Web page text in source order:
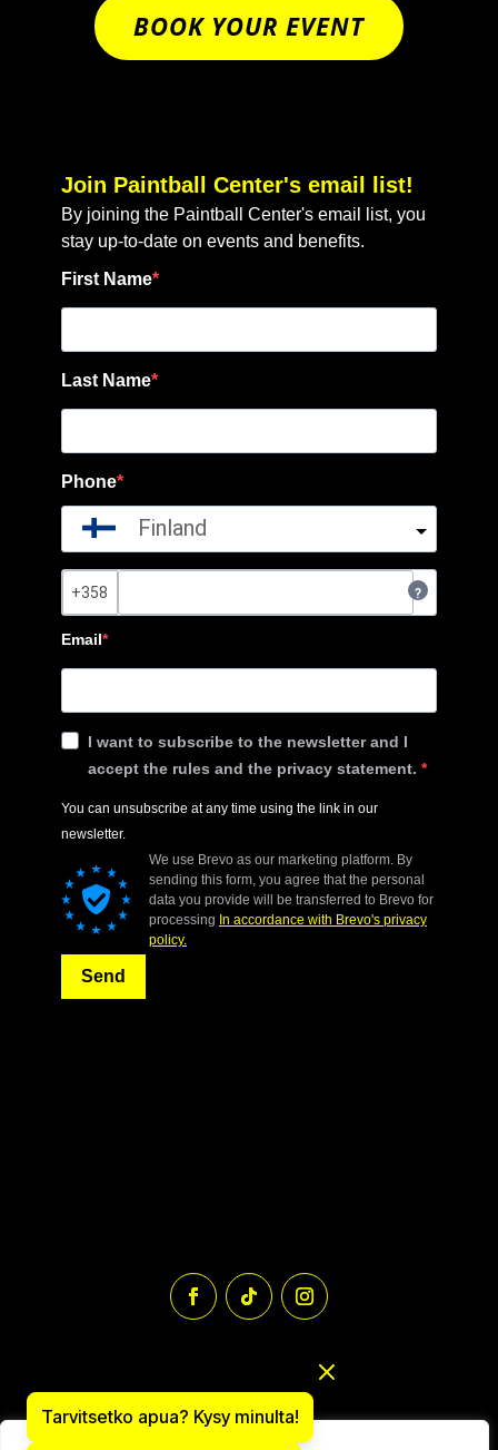
Tarvitsetko apua? Kysy minulta!
BOOK YOUR EVENT
Join Paintball Center's email list!
By joining the Paintball Center's email list, you
stay up-to-date on events and benefits.
First Name
Last Name
Phone
Finland
?
Email
I want to subscribe to the newsletter and I
accept the rules and the privacy statement.
You can unsubscribe at any time using the link in our
newsletter.
We use Brevo as our marketing platform. By
sending this form, you agree that the personal
data you provide will be transferred to Brevo for
processing In accordance with Brevo's privacy
policy.
Send